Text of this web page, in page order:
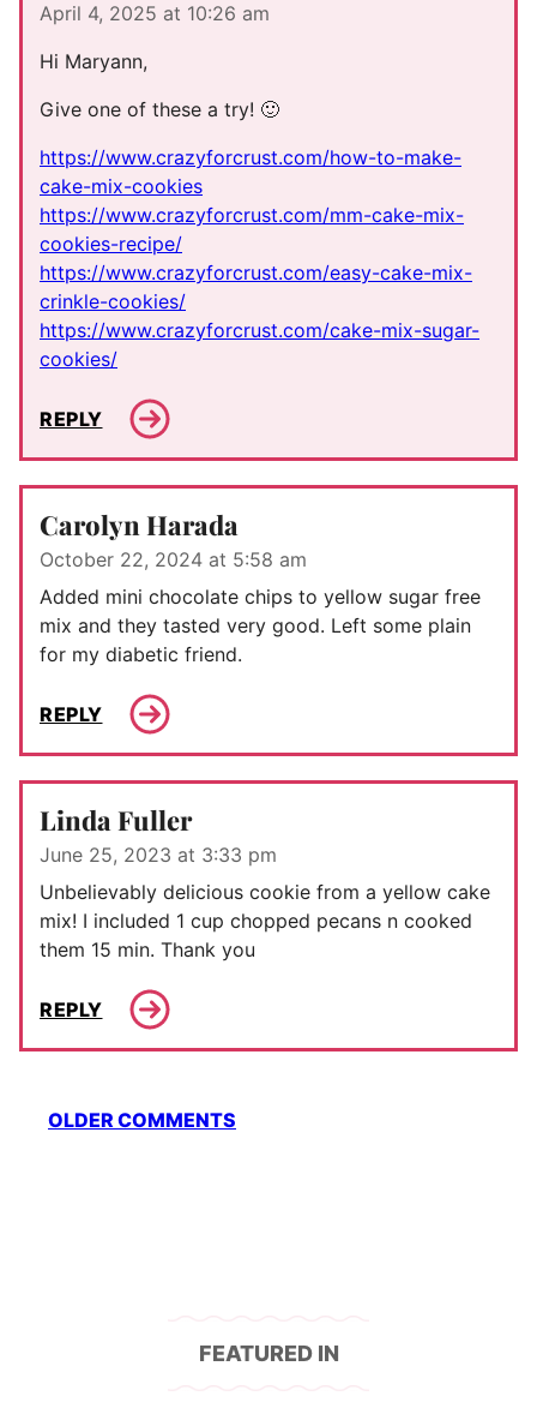
April 4, 2025 at 10:26 am
Hi Maryann,
Give one of these a try! 🙂
https://www.crazyforcrust.com/how-to-make-
cake-mix-cookies
https://www.crazyforcrust.com/mm-cake-mix-
cookies-recipe/
https://www.crazyforcrust.com/easy-cake-mix-
crinkle-cookies/
https://www.crazyforcrust.com/cake-mix-sugar-
cookies/
REPLY
Carolyn Harada
October 22, 2024 at 5:58 am
Added mini chocolate chips to yellow sugar free
mix and they tasted very good. Left some plain
for my diabetic friend.
REPLY
Linda Fuller
June 25, 2023 at 3:33 pm
Unbelievably delicious cookie from a yellow cake
mix! I included 1 cup chopped pecans n cooked
them 15 min. Thank you
REPLY
Comment
navigation
OLDER COMMENTS
FEATURED IN